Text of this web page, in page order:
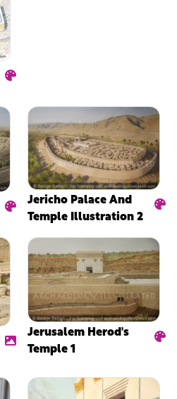
Jericho Palace And
Temple Illustration 2
Jerusalem Herod's
Temple 1